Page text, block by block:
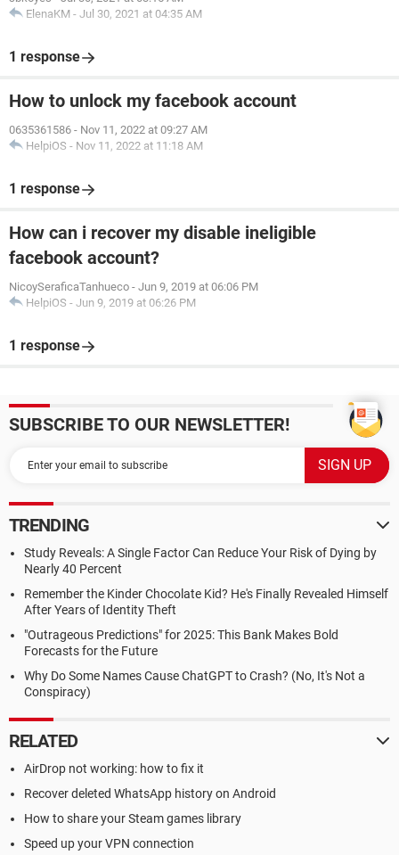
ElenaKM - Jul 30, 2021 at 04:35 AM
1 response
How to unlock my facebook account
0635361586 - Nov 11, 2022 at 09:27 AM
HelpiOS - Nov 11, 2022 at 11:18 AM
1 response
How can i recover my disable ineligible
facebook account?
NicoySeraficaTanhueco - Jun 9, 2019 at 06:06 PM
HelpiOS - Jun 9, 2019 at 06:26 PM
1 response
SUBSCRIBE TO OUR NEWSLETTER!
TRENDING
Study Reveals: A Single Factor Can Reduce Your Risk of Dying by
Nearly 40 Percent
Remember the Kinder Chocolate Kid? He's Finally Revealed Himself
After Years of Identity Theft
"Outrageous Predictions" for 2025: This Bank Makes Bold
Forecasts for the Future
Why Do Some Names Cause ChatGPT to Crash? (No, It's Not a
Conspiracy)
RELATED
AirDrop not working: how to fix it
Recover deleted WhatsApp history on Android
How to share your Steam games library
Speed up your VPN connection